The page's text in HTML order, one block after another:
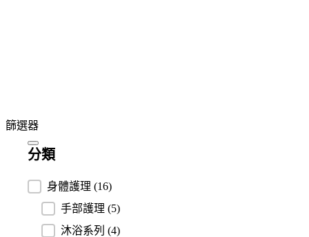
篩選器
分類
分類身體護理 (16)
手部護理 (5)
沐浴系列 (4)